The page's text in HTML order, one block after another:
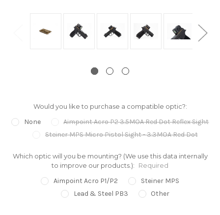
Would you like to purchase a compatible optic?:
None
Aimpoint Acro P2 3.5MOA Red Dot Reflex Sight
Steiner MPS Micro Pistol Sight - 3.3MOA Red Dot
Which optic will you be mounting? (We use this data internally
to improve our products.):
Required
Aimpoint Acro P1/P2
Steiner MPS
Lead & Steel PB3
Other